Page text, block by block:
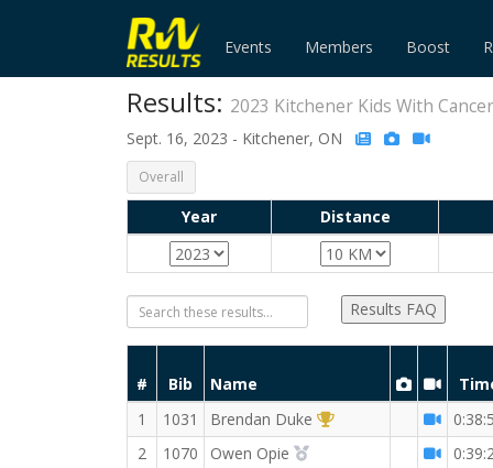
Events Members Boost
Results: 2023 Kitchener Kids With
Sept. 16, 2023 - Kitchener, ON
Overall
Year Distance
Results FAQ
# Bib Name
1
1031 Brendan Duke 1st Overall (M)
2
1070 Owen Opie 2nd Overall (M)